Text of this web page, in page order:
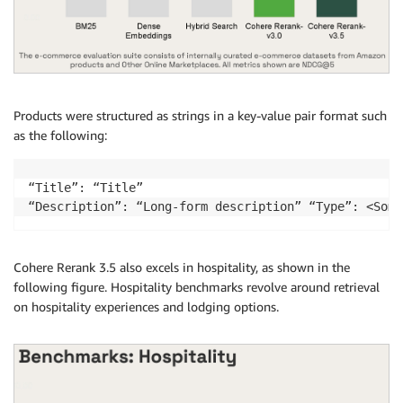
Products were structured as strings in a key-value pair format such
as the following:
“Title”: “Title”
“Description”: “Long-form description” “Type”:
Cohere Rerank 3.5 also excels in hospitality, as shown in the
following figure. Hospitality benchmarks revolve around retrieval
on hospitality experiences and lodging options.